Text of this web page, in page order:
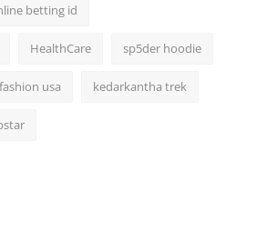
betting id
HealthCare sp5der hoodie
fashion usa kedarkantha trek